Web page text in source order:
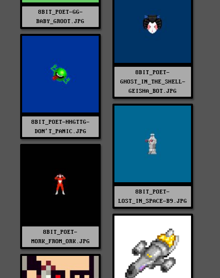
8BIT_POET-GG-
BABY_GROOT.JPG
8BIT_POET-
GHOST_IN_THE_SHELL-
GEISHA_BOT.JPG
8BIT_POET-HHGTTG-
DON'T_PANIC.JPG
8BIT_POET-
LOST_IN_SPACE-B9.JPG
8BIT_POET-
MORK_FROM_ORK.JPG